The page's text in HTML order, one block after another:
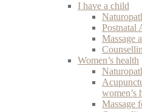
I have a child
Postnatal
Massage
Women’s health
women’s
Massage